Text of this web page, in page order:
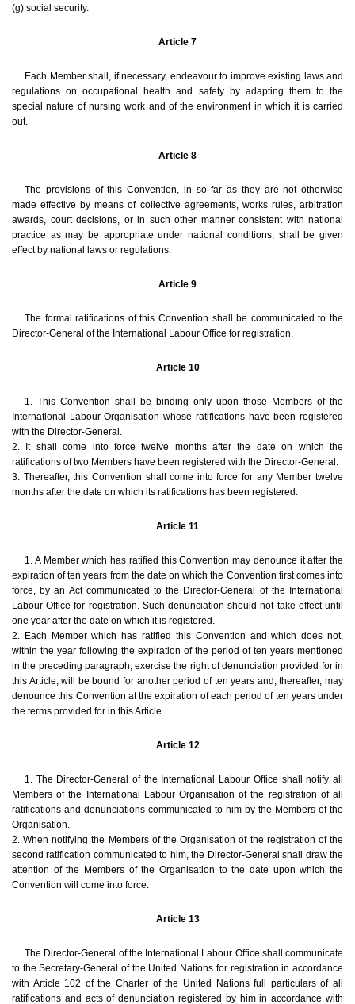
(g) social security.
Article 7
Each Member shall, if necessary, endeavour to improve existing laws and
regulations on occupational health and safety by adapting them to the
special nature of nursing work and of the environment in which it is carried
out.
Article 8
The provisions of this Convention, in so far as they are not otherwise
made effective by means of collective agreements, works rules, arbitration
awards, court decisions, or in such other manner consistent with national
practice as may be appropriate under national conditions, shall be given
effect by national laws or regulations.
Article 9
The formal ratifications of this Convention shall be communicated to the
Director-General of the International Labour Office for registration.
Article 10
1. This Convention shall be binding only upon those Members of the
International Labour Organisation whose ratifications have been registered
with the Director-General.
2. It shall come into force twelve months after the date on which the
ratifications of two Members have been registered with the Director-General.
3. Thereafter, this Convention shall come into force for any Member twelve
months after the date on which its ratifications has been registered.
Article 11
1. A Member which has ratified this Convention may denounce it after the
expiration of ten years from the date on which the Convention first comes into
force, by an Act communicated to the Director-General of the International
Labour Office for registration. Such denunciation should not take effect until
one year after the date on which it is registered.
2. Each Member which has ratified this Convention and which does not,
within the year following the expiration of the period of ten years mentioned
in the preceding paragraph, exercise the right of denunciation provided for in
this Article, will be bound for another period of ten years and, thereafter, may
denounce this Convention at the expiration of each period of ten years under
the terms provided for in this Article.
Article 12
1. The Director-General of the International Labour Office shall notify all
Members of the International Labour Organisation of the registration of all
ratifications and denunciations communicated to him by the Members of the
Organisation.
2. When notifying the Members of the Organisation of the registration of the
second ratification communicated to him, the Director-General shall draw the
attention of the Members of the Organisation to the date upon which the
Convention will come into force.
Article 13
The Director-General of the International Labour Office shall communicate
to the Secretary-General of the United Nations for registration in accordance
with Article 102 of the Charter of the United Nations full particulars of all
ratifications and acts of denunciation registered by him in accordance with